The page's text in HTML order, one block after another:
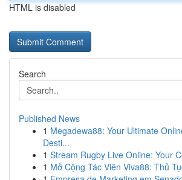
HTML is disabled
Search
Published News
1 Megadewa88: Your Ultimate
Desti...
1 Stream Rugby Live Online: Your
1 Mở Cộng Tác Viên Viva88: Thủ